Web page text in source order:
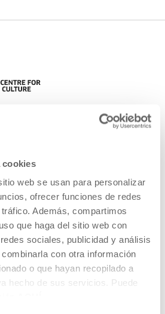
cookies
web se usan para personalizar
ofrecer funciones de redes
Además, compartimos
que haga del sitio web con
sociales, publicidad y análisis
con otra información
o que hayan recopilado a
hecho de sus servicios. Puede